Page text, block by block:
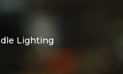
Lighting